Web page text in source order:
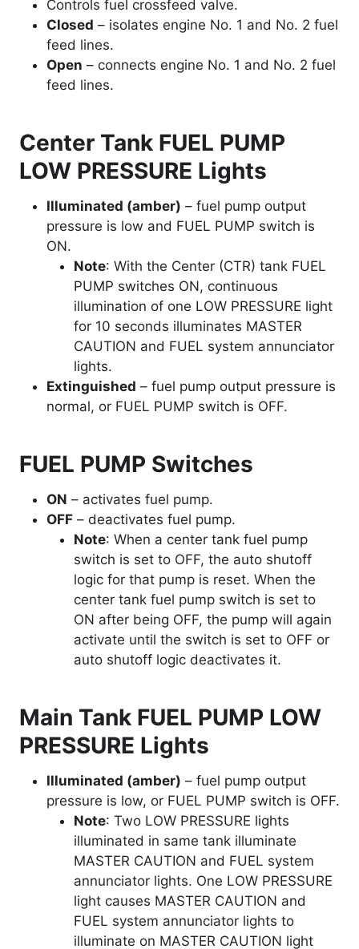
Controls fuel crossfeed valve.
Closed – isolates engine No. 1 and No. 2 fuel
feed lines.
Open – connects engine No. 1 and No. 2 fuel
feed lines.
Center Tank FUEL PUMP
LOW PRESSURE Lights
Illuminated (amber) – fuel pump output
pressure is low and FUEL PUMP switch is
ON.
Note: With the Center (CTR) tank FUEL
PUMP switches ON, continuous
illumination of one LOW PRESSURE light
for 10 seconds illuminates MASTER
CAUTION and FUEL system annunciator
lights.
Extinguished – fuel pump output pressure is
normal, or FUEL PUMP switch is OFF.
FUEL PUMP Switches
ON – activates fuel pump.
OFF – deactivates fuel pump.
Note: When a center tank fuel pump
switch is set to OFF, the auto shutoff
logic for that pump is reset. When the
center tank fuel pump switch is set to
ON after being OFF, the pump will again
activate until the switch is set to OFF or
auto shutoff logic deactivates it.
Main Tank FUEL PUMP LOW
PRESSURE Lights
Illuminated (amber) – fuel pump output
pressure is low, or FUEL PUMP switch is OFF.
Note: Two LOW PRESSURE lights
illuminated in same tank illuminate
MASTER CAUTION and FUEL system
annunciator lights. One LOW PRESSURE
light causes MASTER CAUTION and
FUEL system annunciator lights to
illuminate on MASTER CAUTION light